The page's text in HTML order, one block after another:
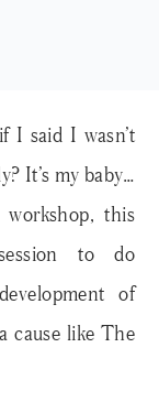
I said I wasn’t
It’s my baby…
workshop, this
to do
of
cause like The